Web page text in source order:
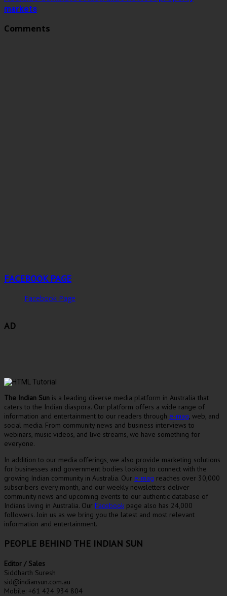
markets
Comments
FACEBOOK PAGE
Facebook Page
AD
The Indian Sun is a leading diverse media platform in Australia that
caters to the Indian diaspora. Our platform offers a wide range of
information and entertainment to our readers through e-mag , web, and
social media. From community news and business interviews to
webinars, music videos, and live streams, we have something for
everyone.
In addition to our media offerings, we also provide marketing solutions
for businesses and government bodies looking to connect with the
growing Indian community in Australia. Our e-mag reaches over 30,000
subscribers every month, and our weekly newsletters deliver
community news and upcoming events to our authentic database of
Indians living in Australia. Our Facebook page also has 24,000
followers. Join us as we bring you the latest and most relevant
information and entertainment.
PEOPLE BEHIND THE INDIAN SUN
Editor / Sales
Siddharth Suresh
sid@indiansun.com.au
Mobile: +61 424 934 804